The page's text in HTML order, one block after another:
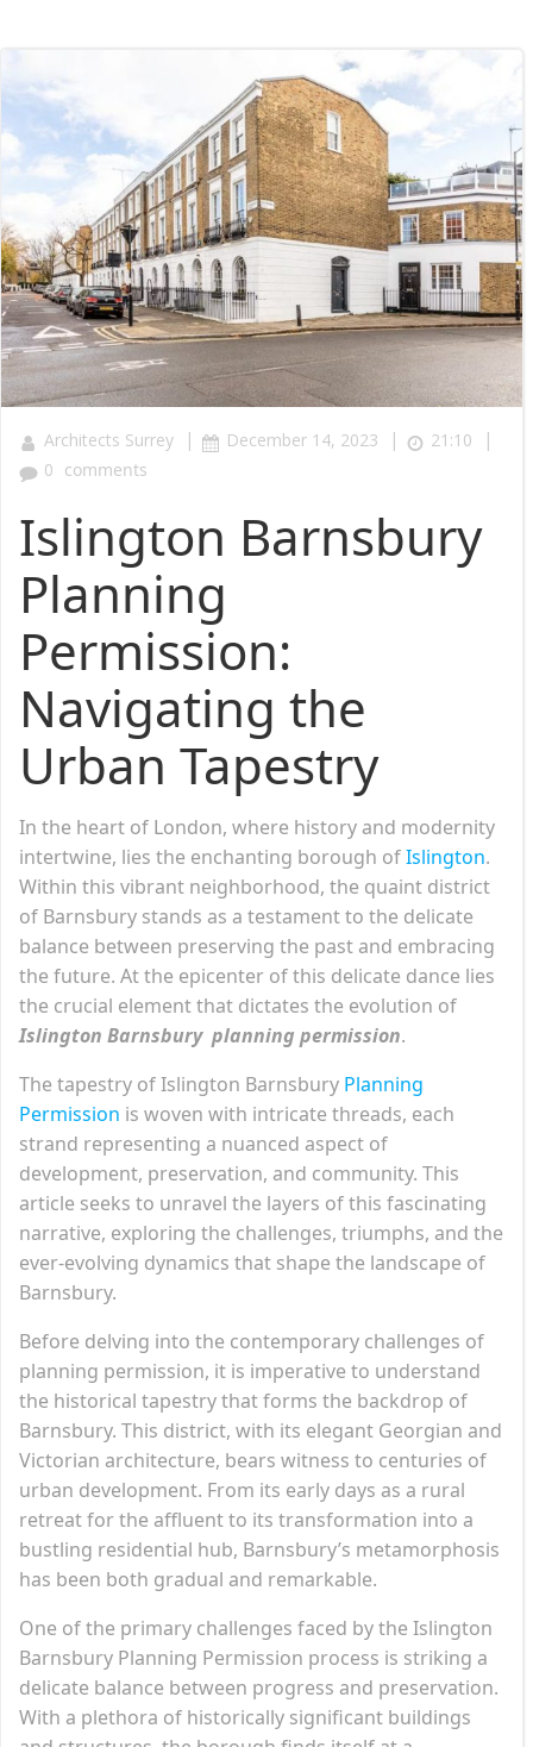
Architects Surrey | December 14, 2023 | 21:10 |
0 comments
Islington Barnsbury
Planning
Permission:
Navigating the
Urban Tapestry
In the heart of London, where history and modernity
intertwine, lies the enchanting borough ofIslington.
Within this vibrant neighborhood, the quaint district
of Barnsbury stands as a testament to the delicate
balance between preserving the past and embracing
the future. At the epicenter of this delicate dance lies
the crucial element that dictates the evolution of
Islington Barnsbury planning permission.
The tapestry of Islington Barnsbury Planning
Permission is woven with intricate threads, each
strand representing a nuanced aspect of
development, preservation, and community. This
article seeks to unravel the layers of this fascinating
narrative, exploring the challenges, triumphs, and the
ever-evolving dynamics that shape the landscape of
Barnsbury.
Before delving into the contemporary challenges of
planning permission, it is imperative to understand
the historical tapestry that forms the backdrop of
Barnsbury. This district, with its elegant Georgian and
Victorian architecture, bears witness to centuries of
urban development. From its early days as a rural
retreat for the affluent to its transformation into a
bustling residential hub, Barnsbury’s metamorphosis
has been both gradual and remarkable.
One of the primary challenges faced by the Islington
Barnsbury Planning Permission process is striking a
delicate balance between progress and preservation.
With a plethora of historically significant buildings